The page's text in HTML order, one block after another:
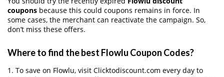
coupons because this could coupons remains in force. In
some cases, the merchant can reactivate the campaign. So,
don’t miss these offers.
Where to find the best Flowlu Coupon Codes?
1. To save on Flowlu, visit Clicktodiscount.com every day to